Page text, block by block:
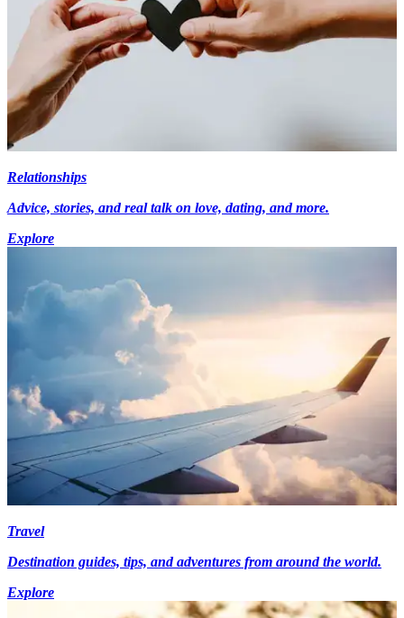
Relationships
Advice, stories, and real talk on love, dating, and more.
Explore
Travel
Destination guides, tips, and adventures from around the world.
Explore